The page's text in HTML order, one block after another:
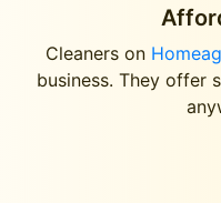
Cleaners on
business. They offer